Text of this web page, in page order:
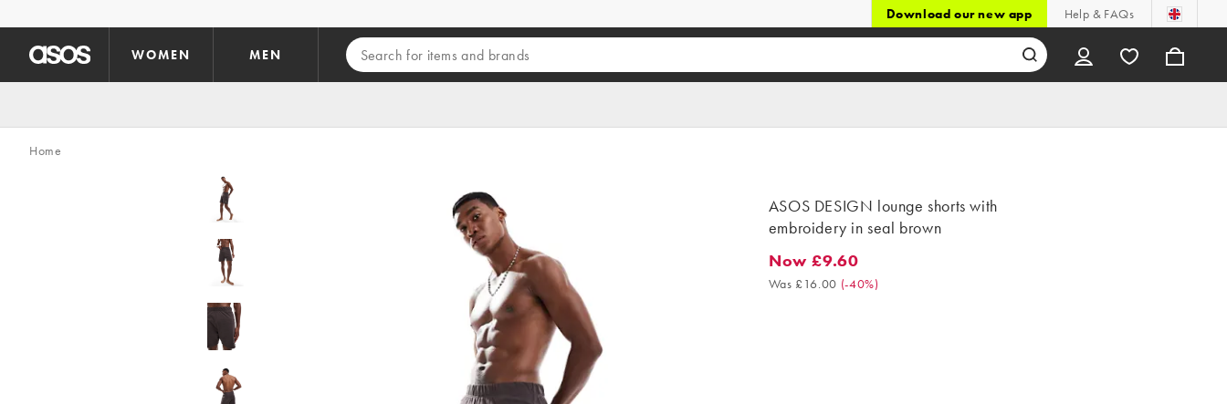
Download our new app Help & FAQs
WOMEN MEN
Home
ASOS DESIGN lounge shorts with
embroidery in seal brown
Now £9.60. Was £16.00. (-40%)
Now £9.60
Was £16.00 (-40%)